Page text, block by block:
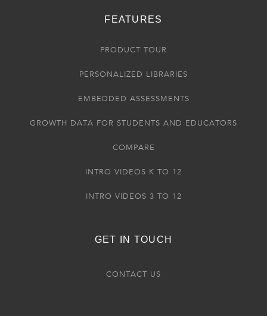
FEATURES
PRODUCT TOUR
PERSONALIZED LIBRARIES
EMBEDDED ASSESSMENTS
GROWTH DATA FOR STUDENTS AND EDUCATORS
COMPARE
INTRO VIDEOS K TO 12
INTRO VIDEOS 3 TO 12
GET IN TOUCH
CONTACT US